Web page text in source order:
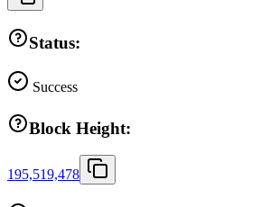
Status:
Success
Block Height:
195,519,478